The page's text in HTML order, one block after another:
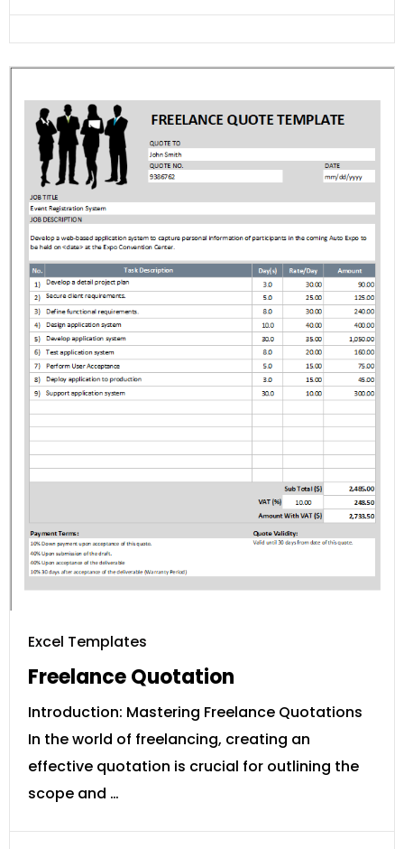
Excel Templates
Freelance Quotation
Introduction: Mastering Freelance Quotations
In the world of freelancing, creating an
effective quotation is crucial for outlining the
scope and …